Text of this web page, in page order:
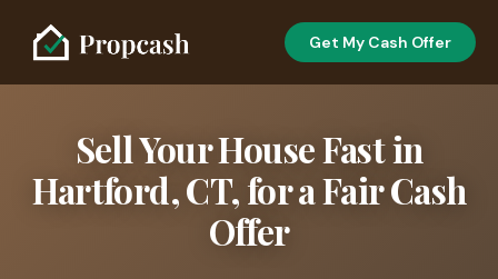
Get My Cash Offer
Sell Your House Fast in
Hartford, CT, for a Fair Cash
Offer